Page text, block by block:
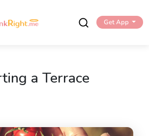
Get App
a Terrace